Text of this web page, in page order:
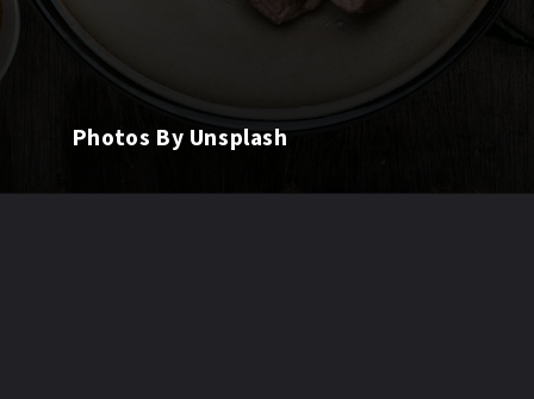
Photos By Unsplash